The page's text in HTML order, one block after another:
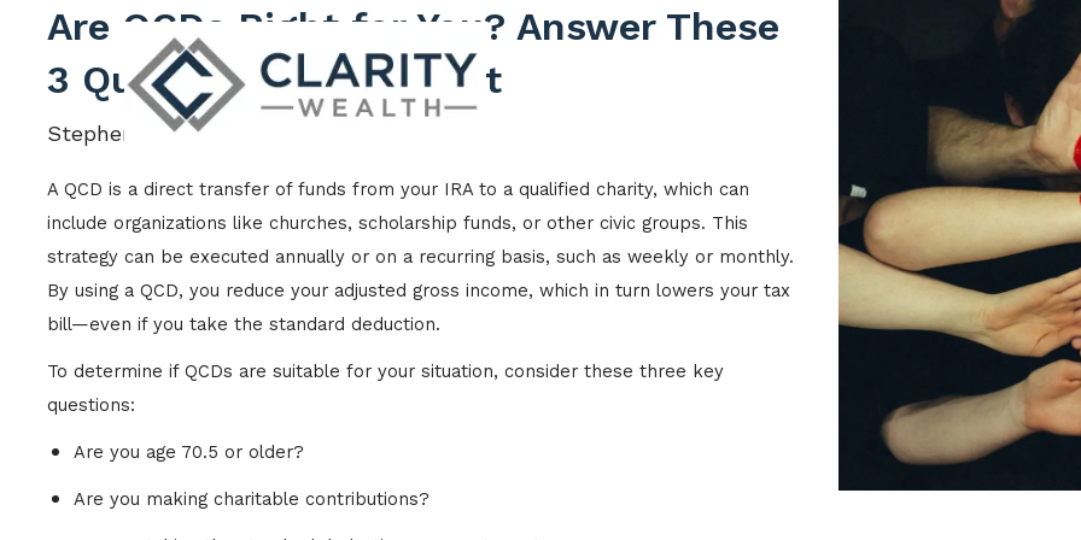
Skip to main content
Are QCDs Right for You? Answer These
3 Questions to Find Out
Stephen Crawford |
A QCD is a direct transfer of funds from your IRA to a qualified charity, which can
include organizations like churches, scholarship funds, or other civic groups. This
strategy can be executed annually or on a recurring basis, such as weekly or monthly.
By using a QCD, you reduce your adjusted gross income, which in turn lowers your tax
bill—even if you take the standard deduction.
To determine if QCDs are suitable for your situation, consider these three key
questions:
Are you age 70.5 or older?
Are you making charitable contributions?